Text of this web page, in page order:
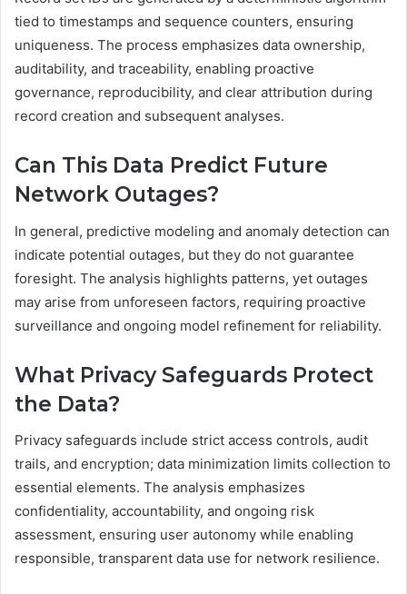
tied to timestamps and sequence counters, ensuring
uniqueness. The process emphasizes data ownership,
auditability, and traceability, enabling proactive
governance, reproducibility, and clear attribution during
record creation and subsequent analyses.
Can This Data Predict Future
Network Outages?
In general, predictive modeling and anomaly detection can
indicate potential outages, but they do not guarantee
foresight. The analysis highlights patterns, yet outages
may arise from unforeseen factors, requiring proactive
surveillance and ongoing model refinement for reliability.
What Privacy Safeguards Protect
the Data?
Privacy safeguards include strict access controls, audit
trails, and encryption; data minimization limits collection to
essential elements. The analysis emphasizes
confidentiality, accountability, and ongoing risk
assessment, ensuring user autonomy while enabling
responsible, transparent data use for network resilience.